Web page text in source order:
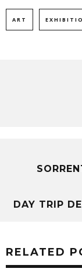
ART
DAY TRIP
RELATED